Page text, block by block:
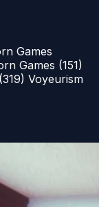
Games
Games (151)
(319) Voyeurism